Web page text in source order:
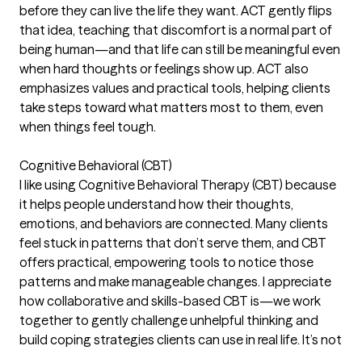
before they can live the life they want. ACT gently flips
that idea, teaching that discomfort is a normal part of
being human—and that life can still be meaningful even
when hard thoughts or feelings show up. ACT also
emphasizes values and practical tools, helping clients
take steps toward what matters most to them, even
when things feel tough.
Cognitive Behavioral (CBT)
I like using Cognitive Behavioral Therapy (CBT) because
it helps people understand how their thoughts,
emotions, and behaviors are connected. Many clients
feel stuck in patterns that don’t serve them, and CBT
offers practical, empowering tools to notice those
patterns and make manageable changes. I appreciate
how collaborative and skills-based CBT is—we work
together to gently challenge unhelpful thinking and
build coping strategies clients can use in real life. It’s not